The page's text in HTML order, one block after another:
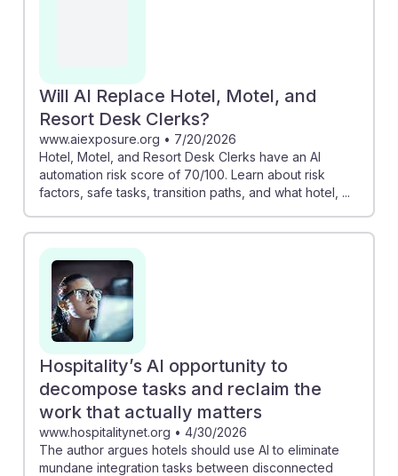
resilience means adapting to new technologies while
honing skills that machines can't replicate.
Will AI Replace Hotel, Motel, and
Resort Desk Clerks?
www.aiexposure.org • 7/20/2026
Hotel, Motel, and Resort Desk Clerks have an AI
automation risk score of 70/100. Learn about risk
factors, safe tasks, transition paths, and what hotel, ...
Hospitality’s AI opportunity to
decompose tasks and reclaim the
work that actually matters
www.hospitalitynet.org • 4/30/2026
The author argues hotels should use AI to eliminate
mundane integration tasks between disconnected